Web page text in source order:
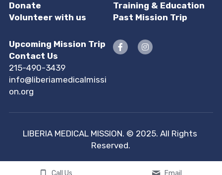
Donate
Volunteer with us
Training & Education
Past Mission Trip
Upcoming Mission Trip
Contact Us
215-490-3439
info@liberiamedicalmissi
on.org
LIBERIA MEDICAL MISSION. © 2025. All Rights
Reserved.
Call Us Email